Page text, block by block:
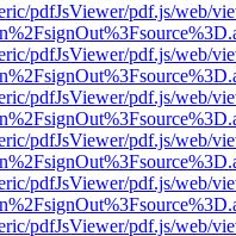
pdfJsViewer/pdf.js/web/
pdfJsViewer/pdf.js/web/
pdfJsViewer/pdf.js/web/
pdfJsViewer/pdf.js/web/
pdfJsViewer/pdf.js/web/
pdfJsViewer/pdf.js/web/